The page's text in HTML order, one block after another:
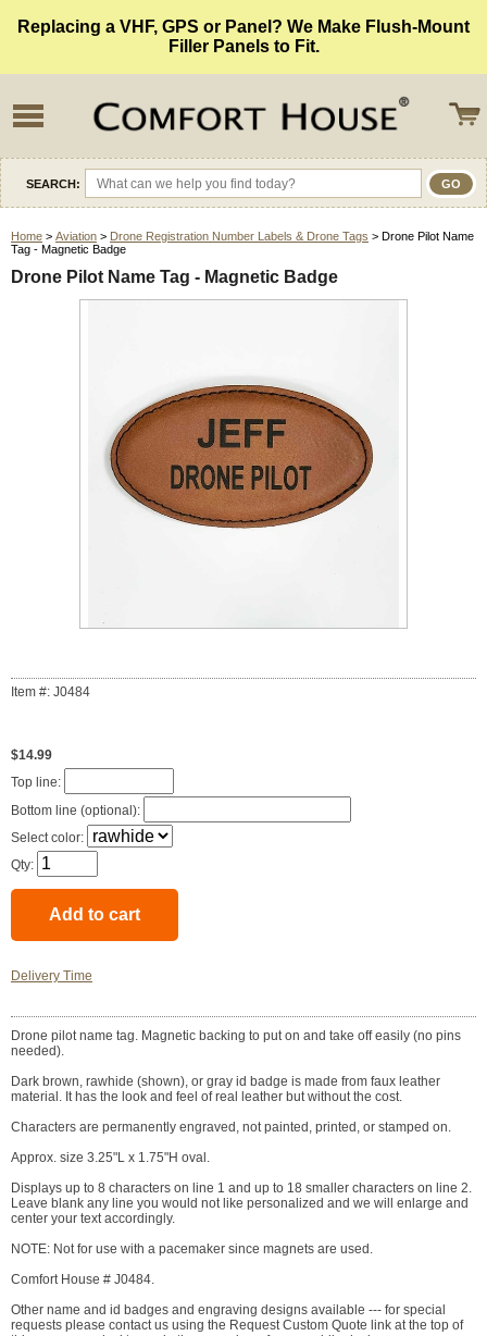
Replacing a VHF, GPS or Panel? We Make Flush-Mount
Filler Panels to Fit.
SEARCH:
Home > Aviation > Drone Registration Number Labels & Drone Tags > Drone Pilot Name
Tag - Magnetic Badge
Drone Pilot Name Tag - Magnetic Badge
Item #: J0484
$14.99
Top line:
Bottom line (optional):
Select color:
Qty:
Delivery Time
Drone pilot name tag. Magnetic backing to put on and take off easily (no pins
needed).
Dark brown, rawhide (shown), or gray id badge is made from faux leather
material. It has the look and feel of real leather but without the cost.
Characters are permanently engraved, not painted, printed, or stamped on.
Approx. size 3.25"L x 1.75"H oval.
Displays up to 8 characters on line 1 and up to 18 smaller characters on line 2.
Leave blank any line you would not like personalized and we will enlarge and
center your text accordingly.
NOTE: Not for use with a pacemaker since magnets are used.
Comfort House # J0484.
Other name and id badges and engraving designs available --- for special
requests please contact us using the Request Custom Quote link at the top of